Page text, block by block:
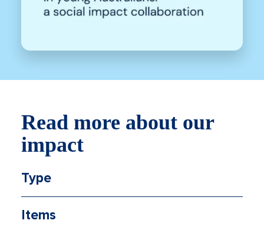
Read more about our
impact
Type
Items